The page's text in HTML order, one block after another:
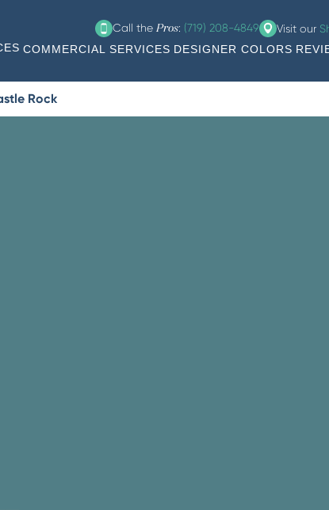
Call the Pros: (719) 208-4849 Visit our
COMMERCIAL SERVICES DESIGNER COLORS
Rock